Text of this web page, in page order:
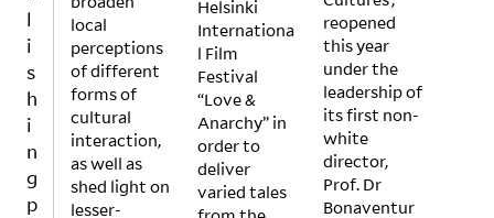
local
perceptions
of different
forms of
cultural
interaction,
as well as
shed light on
lesser-
Helsinki
Internationa
l Film
Festival
“Love &
Anarchy” in
order to
deliver
varied tales
reopened
this year
under the
leadership of
its first non-
white
director,
Prof. Dr
Bonaventur
next
new
thing
and
bene
fit
from
y of
art
vs.
popu
lar
cultu
re
but
to
l
i
s
h
i
n
g
p